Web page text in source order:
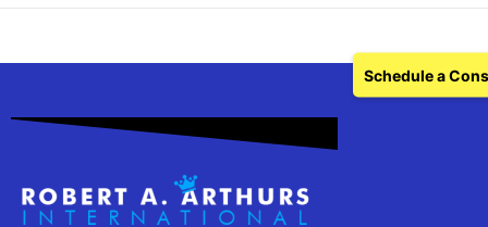
Schedule a